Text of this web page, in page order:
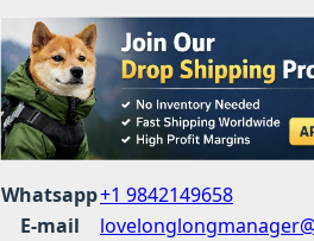
Whatsapp+1 9842149658
E-mail